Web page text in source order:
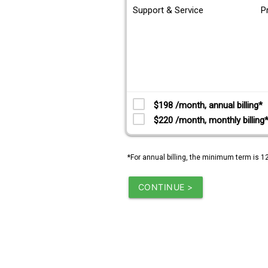
Support & Service
$198 /month, annual billing*
$220 /month, monthly
*For annual billing, the minimum term is